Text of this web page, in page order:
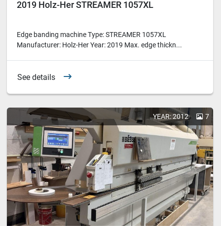
2019 Holz-Her STREAMER 1057XL
Edge banding machine Type: STREAMER 1057XL
Manufacturer: Holz-Her Year: 2019 Max. edge thickn...
See details
YEAR: 2012 7